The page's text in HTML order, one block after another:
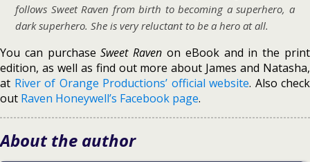
follows Sweet Raven from birth to becoming a superhero, a
dark superhero. She is very reluctant to be a hero at all.
You can purchaseSweet Raven on eBook and in the print
edition, as well as find out more about James and Natasha,
at River of Orange Productions’ official website. Also check
out Raven Honeywell’s Facebook page.
About the author